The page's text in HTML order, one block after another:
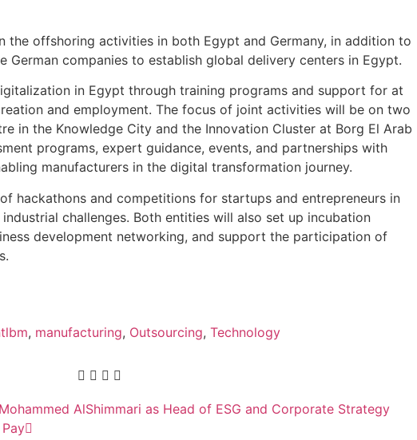
offshoring activities in both Egypt and Germany, in addition to
companies to establish global delivery centers in Egypt.
in Egypt through training programs and support for at
and employment. The focus of joint activities will be on two
in the Knowledge City and the Innovation Cluster at Borg El Arab
programs, expert guidance, events, and partnerships with
manufacturers in the digital transformation journey.
hackathons and competitions for startups and entrepreneurs in
challenges. Both entities will also set up incubation
development networking, and support the participation of
, manufacturing, Outsourcing, Technology
AlShimmari as Head of ESG and Corporate Strategy